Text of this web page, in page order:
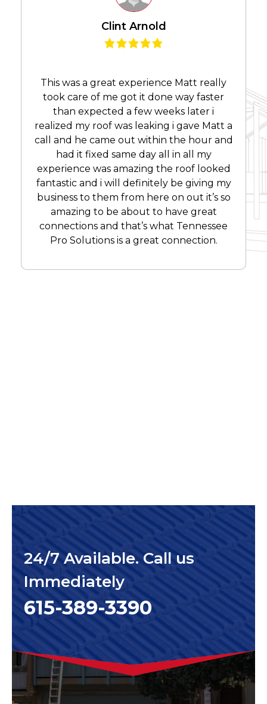
Clint Arnold
This was a great experience Matt really
took care of me got it done way faster
than expected a few weeks later i
realized my roof was leaking i gave Matt a
call and he came out within the hour and
had it fixed same day all in all my
experience was amazing the roof looked
fantastic and i will definitely be giving my
business to them from here on out it’s so
amazing to be about to have great
connections and that’s what Tennessee
Pro Solutions is a great connection.
24/7 Available. Call us
Immediately
615-389-3390